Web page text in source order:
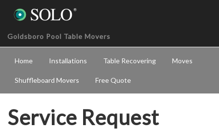
Goldsboro Pool Table Movers
Home Installations Table Recovering Moves
Shuffleboard Movers Free Quote
Service Request